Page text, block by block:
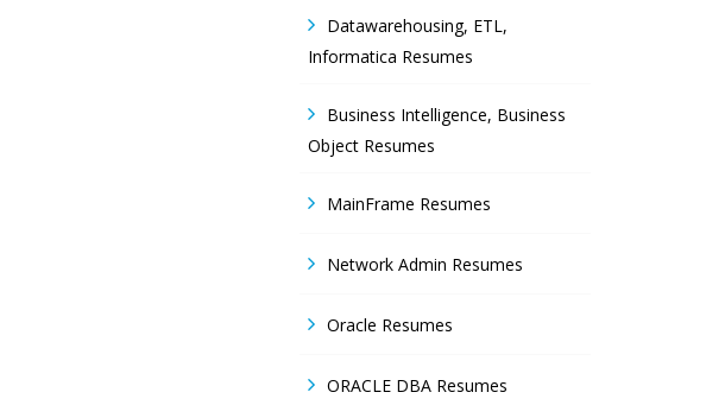
Datawarehousing, ETL,
Informatica Resumes
Business Intelligence, Business
Object Resumes
MainFrame Resumes
Network Admin Resumes
Oracle Resumes
ORACLE DBA Resumes